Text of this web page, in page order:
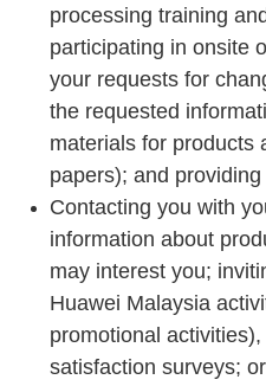
processing training
participating in onsite
your requests for
the requested
materials for products
papers); and
Contacting you with
information about
may interest you;
Huawei Malaysia
promotional
satisfaction surveys;